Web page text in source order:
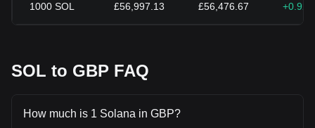
1000 SOL £56,997.13 £56,476.67
SOL to GBP FAQ
How much is 1 Solana in GBP?